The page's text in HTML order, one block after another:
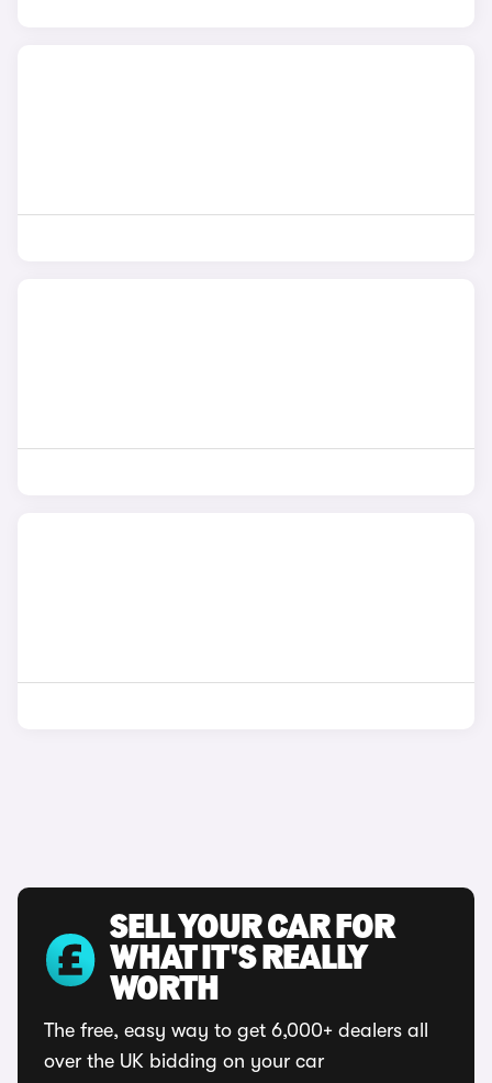
SELL YOUR CAR FOR
WHAT IT'S REALLY
WORTH
The free, easy way to get 6,000+ dealers all
over the UK bidding on your car